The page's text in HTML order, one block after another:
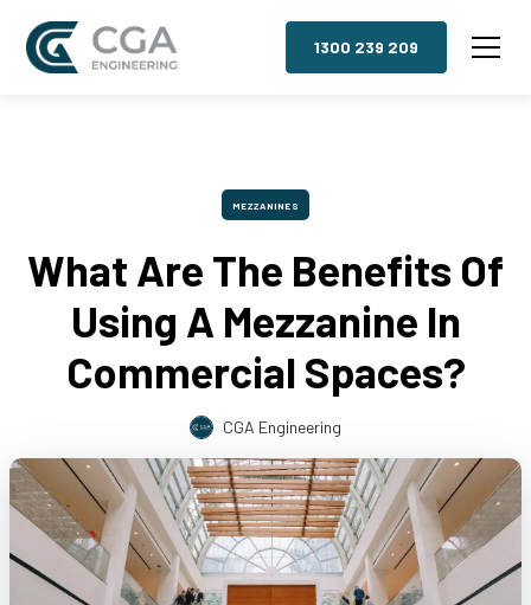
1300 239 209
MEZZANINES
What Are The Benefits Of
Using A Mezzanine In
Commercial Spaces?
CGA Engineering